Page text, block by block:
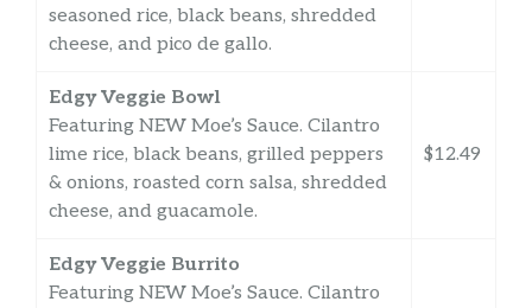
seasoned rice, black beans, shredded
cheese, and pico de gallo.
Edgy Veggie Bowl
Featuring NEW Moe’s Sauce. Cilantro
lime rice, black beans, grilled peppers
& onions, roasted corn salsa, shredded
cheese, and guacamole.
$12.49
Edgy Veggie Burrito
Featuring NEW Moe’s Sauce. Cilantro